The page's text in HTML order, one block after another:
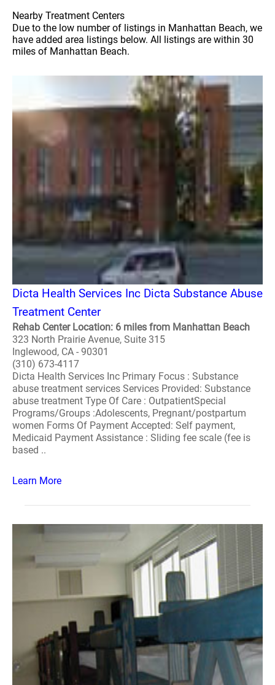
Nearby Treatment Centers
Due to the low number of listings in Manhattan Beach, we
have added area listings below. All listings are within 30
miles of Manhattan Beach.
Dicta Health Services Inc Dicta Substance Abuse
Treatment Center
Rehab Center Location: 6 miles from Manhattan Beach
323 North Prairie Avenue, Suite 315
Inglewood, CA - 90301
(310) 673-4117
Dicta Health Services Inc Primary Focus : Substance
abuse treatment services Services Provided: Substance
abuse treatment Type Of Care : OutpatientSpecial
Programs/Groups :Adolescents, Pregnant/postpartum
women Forms Of Payment Accepted: Self payment,
Medicaid Payment Assistance : Sliding fee scale (fee is
based ..
Learn More